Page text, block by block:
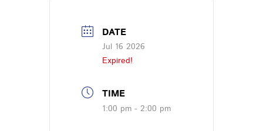
DATE
Jul 16 2026
Expired!
TIME
1:00 pm - 2:00 pm